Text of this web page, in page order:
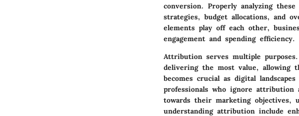
conversion. Properly analyzing
strategies, budget allocations, and
elements play off each other,
engagement and spending efficiency.
Attribution serves multiple
delivering the most value, allowing
becomes crucial as digital
professionals who ignore
towards their marketing
understanding attribution include